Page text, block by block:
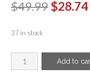
$49.99 Original
$49.99.
$28.74
37 in stock
BUILDER'S
BEST(R)
Add to